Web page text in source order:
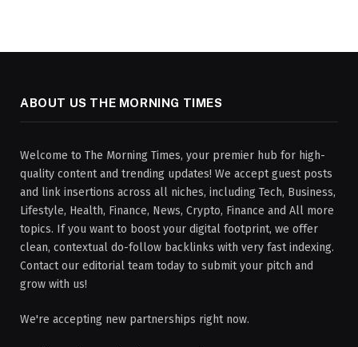
ABOUT US THE MORNING TIMES
Welcome to The Morning Times, your premier hub for high-
quality content and trending updates! We accept guest posts
and link insertions across all niches, including Tech, Business,
Lifestyle, Health, Finance, News, Crypto, Finance and All more
topics. If you want to boost your digital footprint, we offer
clean, contextual do-follow backlinks with very fast indexing.
Contact our editorial team today to submit your pitch and
grow with us!
We're accepting new partnerships right now.